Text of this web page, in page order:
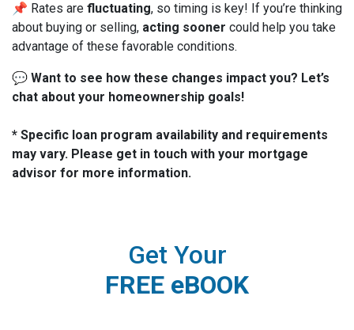
📌 Rates are fluctuating, so timing is key! If you’re thinking
about buying or selling, acting sooner could help you take
advantage of these favorable conditions.
💬 Want to see how these changes impact you? Let’s
chat about your homeownership goals!
* Specific loan program availability and requirements
may vary. Please get in touch with your mortgage
advisor for more information.
Get Your
FREE eBOOK